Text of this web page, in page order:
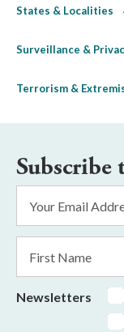
States & Localities
Surveillance &
Terrorism &
Subscribe
Address
*
Name
Newsletters